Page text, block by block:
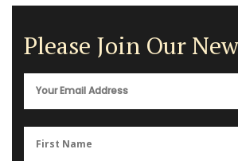
Please Join Our